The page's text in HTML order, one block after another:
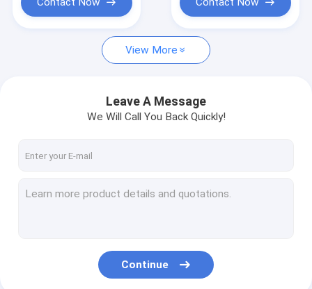
Glass Door Display Freezer
Glass Door Chest Freezer
Butcher Meat Freezer
Stainless Steel Freezers
Air Curtain Cabinet
View More
Leave A Message
We Will Call You Back Quickly!
Continue